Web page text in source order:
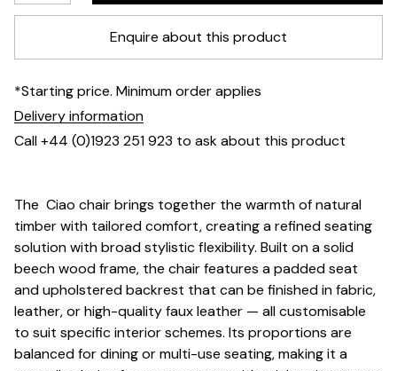
Enquire about this product
*Starting price. Minimum order applies
Delivery information
Call +44 (0)1923 251 923 to ask about this product
The Ciao chair brings together the warmth of natural
timber with tailored comfort, creating a refined seating
solution with broad stylistic flexibility. Built on a solid
beech wood frame, the chair features a padded seat
and upholstered backrest that can be finished in fabric,
leather, or high-quality faux leather — all customisable
to suit specific interior schemes. Its proportions are
balanced for dining or multi-use seating, making it a